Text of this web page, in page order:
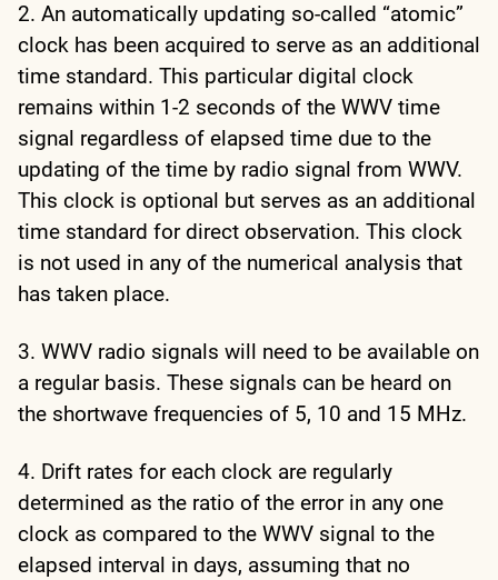
2. An automatically updating so-called “atomic”
clock has been acquired to serve as an additional
time standard. This particular digital clock
remains within 1-2 seconds of the WWV time
signal regardless of elapsed time due to the
updating of the time by radio signal from WWV.
This clock is optional but serves as an additional
time standard for direct observation. This clock
is not used in any of the numerical analysis that
has taken place.
3. WWV radio signals will need to be available on
a regular basis. These signals can be heard on
the shortwave frequencies of 5, 10 and 15 MHz.
4. Drift rates for each clock are regularly
determined as the ratio of the error in any one
clock as compared to the WWV signal to the
elapsed interval in days, assuming that no